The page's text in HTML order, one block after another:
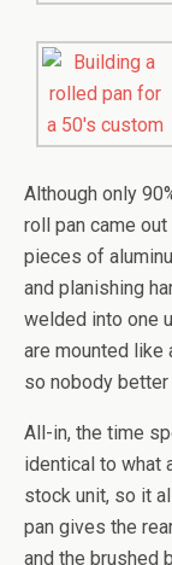
Although only
roll pan came
pieces of
and planishing
welded into one
are mounted like
so nobody better
All-in, the time
identical to what
stock unit, so it
pan gives the
and the brushed